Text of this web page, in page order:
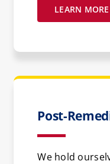
LEARN MORE
Post-
We hold